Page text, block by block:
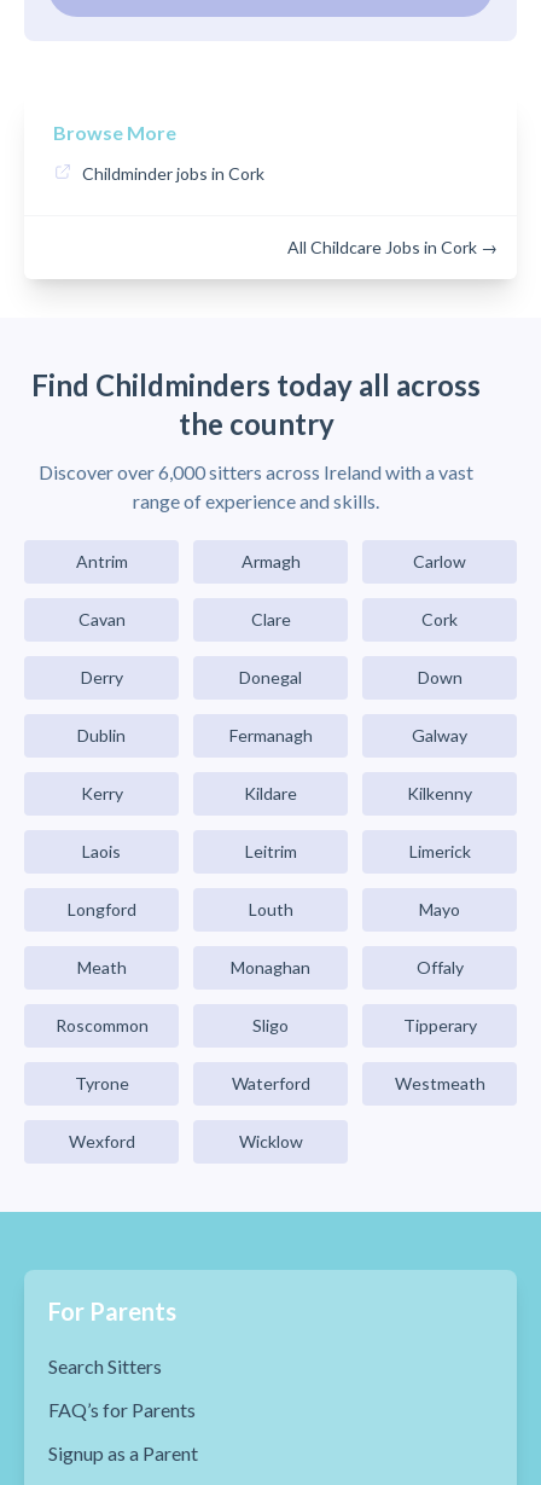
Browse More
Childminder jobs in Cork
All Childcare Jobs in Cork →
Find Childminders today all across
the country
Discover over 6,000 sitters across Ireland with a vast
range of experience and skills.
Antrim Armagh Carlow
Cavan Clare Cork
Derry Donegal Down
Dublin Fermanagh Galway
Kerry Kildare Kilkenny
Laois Leitrim Limerick
Longford Louth Mayo
Meath Monaghan Offaly
Roscommon Sligo Tipperary
Tyrone Waterford Westmeath
Wexford Wicklow
For Parents
Search Sitters
FAQ’s for Parents
Signup as a Parent